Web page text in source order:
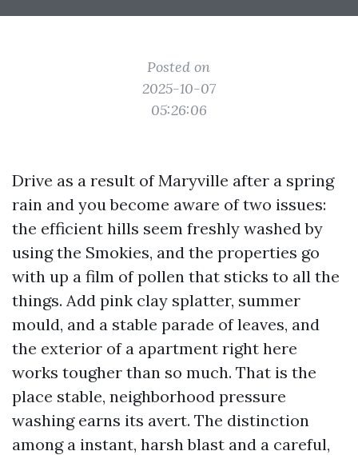
Posted on
2025-10-07
05:26:06
Drive as a result of Maryville after a spring
rain and you become aware of two issues:
the efficient hills seem freshly washed by
using the Smokies, and the properties go
with up a film of pollen that sticks to all the
things. Add pink clay splatter, summer
mould, and a stable parade of leaves, and
the exterior of a apartment right here
works tougher than so much. That is the
place stable, neighborhood pressure
washing earns its avert. The distinction
among a instant, harsh blast and a careful,